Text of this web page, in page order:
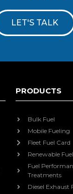
LET'S TALK
PRODUCTS
Bulk Fuel
Mobile Fueling
Fleet Fuel Card
Renewable
Fuel
Treatments
Diesel Exhaust